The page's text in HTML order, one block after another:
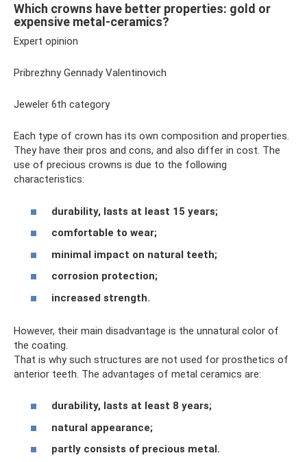
Which crowns have better properties: gold or
expensive metal-ceramics?
Expert opinion
Pribrezhny Gennady Valentinovich
Jeweler 6th category
Each type of crown has its own composition and properties.
They have their pros and cons, and also differ in cost. The
use of precious crowns is due to the following
characteristics:
durability, lasts at least 15 years;
comfortable to wear;
minimal impact on natural teeth;
corrosion protection;
increased strength.
However, their main disadvantage is the unnatural color of
the coating.
That is why such structures are not used for prosthetics of
anterior teeth. The advantages of metal ceramics are:
durability, lasts at least 8 years;
natural appearance;
partly consists of precious metal.